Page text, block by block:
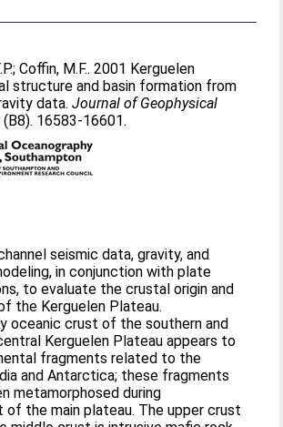
;Coffin, M.F.. 2001 Kerguelen
structure and basin formation from
data.Journal of Geophysical
(B8). 16583-16601.
seismic data, gravity, and
in conjunction with plate
to evaluate the crustal origin and
the Kerguelen Plateau.
oceanic crust of the southern and
Kerguelen Plateau appears to
fragments related to the
and Antarctica; these fragments
metamorphosed during
of the main plateau. The upper crust